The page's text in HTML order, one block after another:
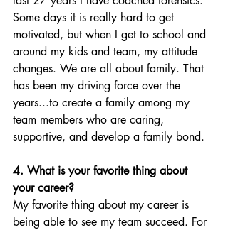
Some days it is really hard to get
motivated, but when I get to school and
around my kids and team, my attitude
changes. We are all about family. That
has been my driving force over the
years...to create a family among my
team members who are caring,
supportive, and develop a family bond.
4. What is your favorite thing about
your career?
My favorite thing about my career is
being able to see my team succeed. For